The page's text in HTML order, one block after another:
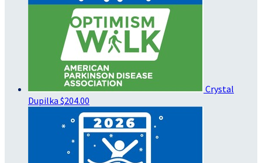
Crystal
Dupilka $204.00